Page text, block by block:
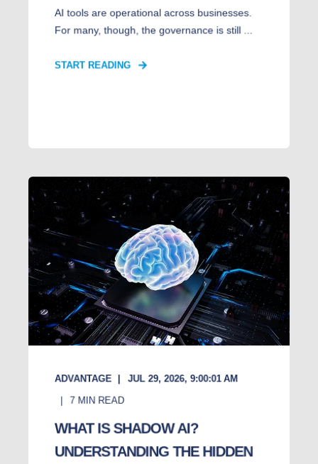
AI tools are operational across businesses.
For many, though, the governance is still ...
START READING
ADVANTAGE
JUL 29, 2026, 9:00:01 AM
7 MIN READ
WHAT IS SHADOW AI?
UNDERSTANDING THE HIDDEN